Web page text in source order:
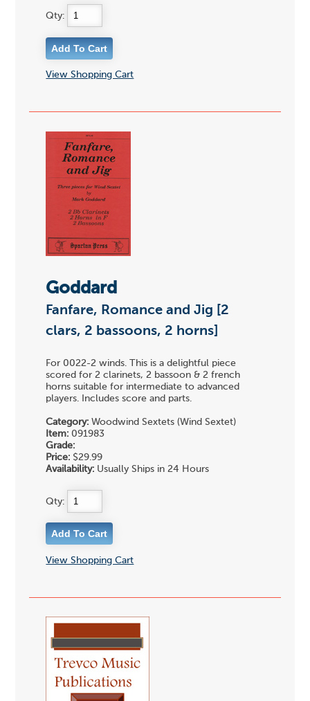
Qty:
View Shopping Cart
Goddard
Fanfare, Romance and Jig [2
clars, 2 bassoons, 2 horns]
For 0022-2 winds. This is a delightful piece
scored for 2 clarinets, 2 bassoon & 2 french
horns suitable for intermediate to advanced
players. Includes score and parts.
Category: Woodwind Sextets (Wind Sextet)
Item: 091983
Grade:
Price: $29.99
Availability: Usually Ships in 24 Hours
Qty:
View Shopping Cart